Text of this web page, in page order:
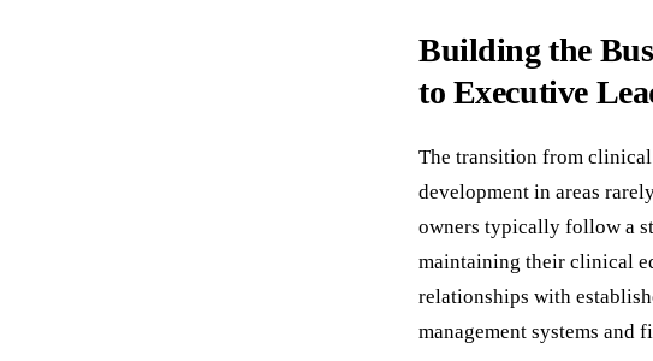
Building the
to Executive
The transition from
development in areas
owners typically follow a
maintaining their clinical
relationships with
management systems and